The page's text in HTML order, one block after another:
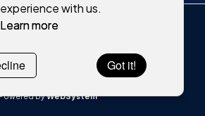
KillorglinAll rights reserved
byWebSystem
experience with us.
Learn more
Got it!